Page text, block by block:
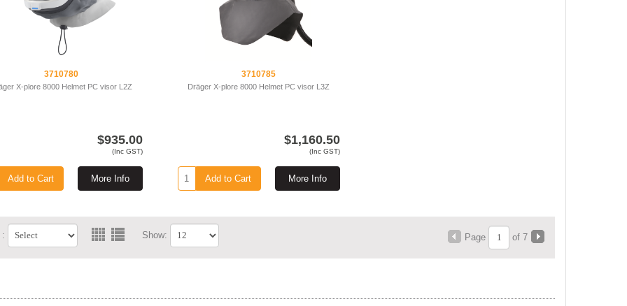
3710780
X-plore 8000 Helmet PC visor L2Z
$935.00
(Inc GST)
More Info
Add to Cart
3710785
Dräger X-plore 8000 Helmet PC visor L3Z
$1,160.50
(Inc GST)
More Info
Add to Cart
: Show: Page of 7